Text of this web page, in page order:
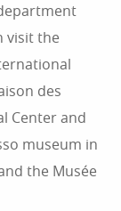
visit the
des
Center and
museum in
the Musée